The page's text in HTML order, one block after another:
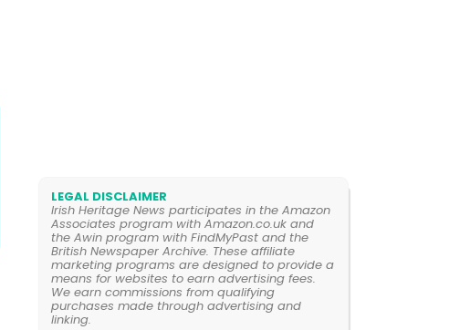
LEGAL DISCLAIMER
Irish Heritage News participates in the Amazon
Associates program with Amazon.co.uk and
the Awin program with FindMyPast and the
British Newspaper Archive. These affiliate
marketing programs are designed to provide a
means for websites to earn advertising fees.
We earn commissions from qualifying
purchases made through advertising and
linking.